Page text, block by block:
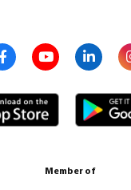
Member of